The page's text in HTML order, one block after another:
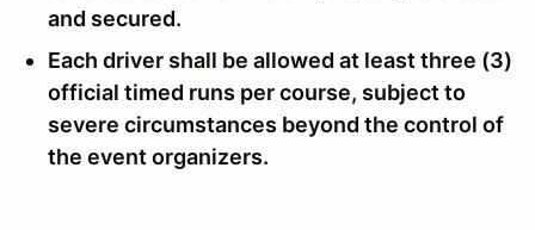
and secured.
Each driver shall be allowed at least three (3)
official timed runs per course, subject to
severe circumstances beyond the control of
the event organizers.